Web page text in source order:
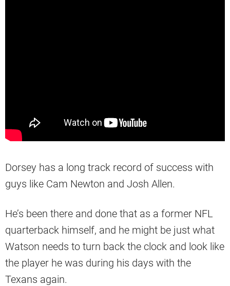
Dorsey has a long track record of success with
guys like Cam Newton and Josh Allen.
He’s been there and done that as a former NFL
quarterback himself, and he might be just what
Watson needs to turn back the clock and look like
the player he was during his days with the
Texans again.